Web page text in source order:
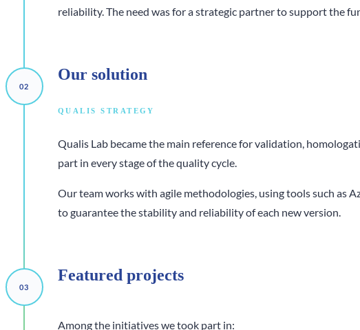
reliability. The need was for a strategic partner to support the
Our solution
QUALIS STRATEGY
Qualis Lab became the main reference for validation,
part in every stage of the quality cycle.
Our team works with agile methodologies, using tools such as
to guarantee the stability and reliability of each new version.
Featured projects
Among the initiatives we took part in: